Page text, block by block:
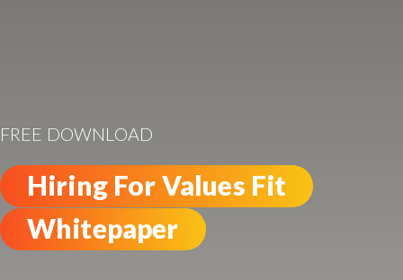
FREE DOWNLOAD
Hiring For Values Fit
Whitepaper